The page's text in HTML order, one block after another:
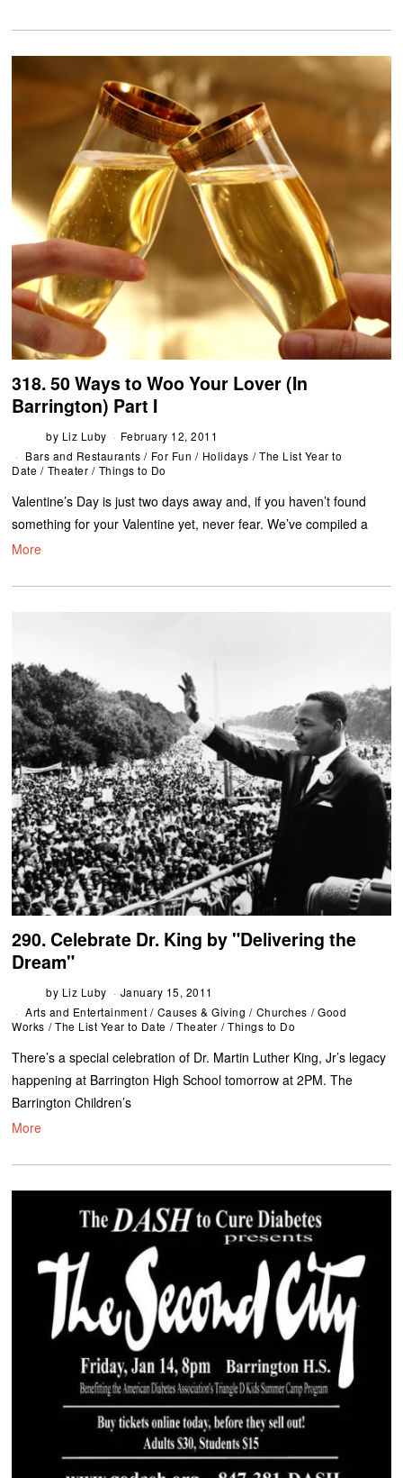
318. 50 Ways to Woo Your Lover (In
Barrington) Part I
by Liz Luby
February 12, 2011
Bars and Restaurants / For Fun / Holidays / The List Year to
Date / Theater / Things to Do
Valentine’s Day is just two days away and, if you haven’t found
something for your Valentine yet, never fear. We’ve compiled a
More
290. Celebrate Dr. King by "Delivering the
Dream"
by Liz Luby
January 15, 2011
Arts and Entertainment / Causes & Giving / Churches / Good
Works / The List Year to Date / Theater / Things to Do
There’s a special celebration of Dr. Martin Luther King, Jr’s legacy
happening at Barrington High School tomorrow at 2PM. The
Barrington Children’s
More